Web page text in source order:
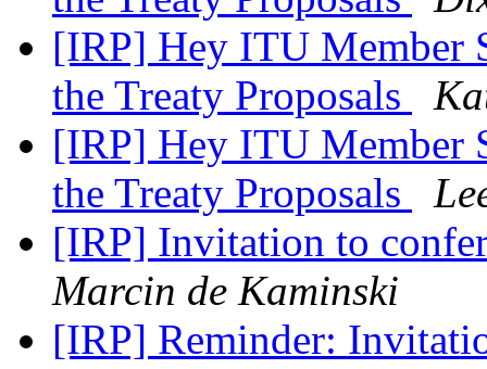
[IRP] Hey ITU Member
the Treaty Proposals
[IRP] Hey ITU Member
the Treaty Proposals
[IRP] Invitation to
Marcin de Kaminski
[IRP] Reminder: